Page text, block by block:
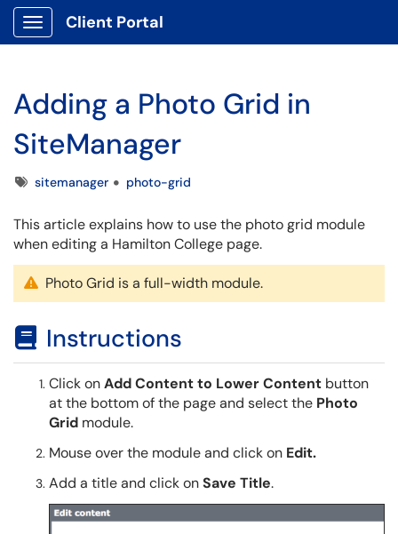
Show Applications Menu
Client Portal
Adding a Photo Grid in
SiteManager
Tagssitemanager photo-grid
This article explains how to use the photo grid module
when editing a Hamilton College page.
Photo Grid is a full-width module.
Instructions
Click onAdd Content to Lower Content button
at the bottom of the page and select the Photo
Grid module.
Mouse over the module and click on Edit.
Add a title and click onSave Title.